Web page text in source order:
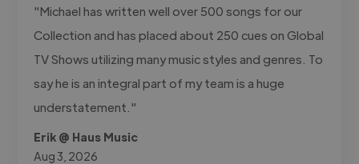
"Michael has written well over 500 songs for our
Collection and has placed about 250 cues on Global
TV Shows utilizing many music styles and genres. To
say he is an integral part of my team is a huge
understatement."
Erik @ Haus Music
Aug 3, 2026